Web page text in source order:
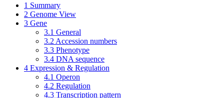
1 Summary
2 Genome View
3 Gene
3.1 General
3.2 Accession numbers
3.3 Phenotype
3.4 DNA sequence
4 Expression & Regulation
4.1 Operon
4.2 Regulation
4.3 Transcription pattern